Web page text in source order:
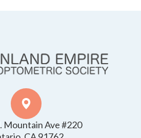
Mountain Ave #220